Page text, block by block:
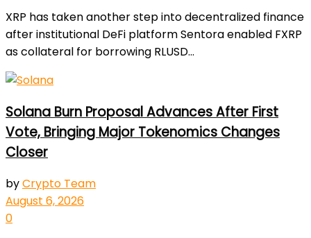
XRP has taken another step into decentralized finance
after institutional DeFi platform Sentora enabled FXRP
as collateral for borrowing RLUSD...
Solana Burn Proposal Advances After First
Vote, Bringing Major Tokenomics Changes
Closer
byCrypto Team
August 6, 2026
0